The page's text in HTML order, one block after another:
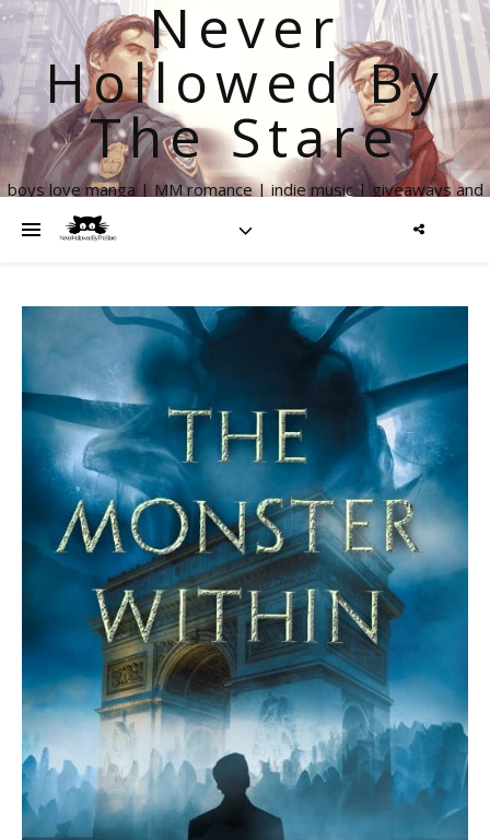
Never
Hollowed By
The Stare
boys love manga | MM romance | indie music | giveaways and